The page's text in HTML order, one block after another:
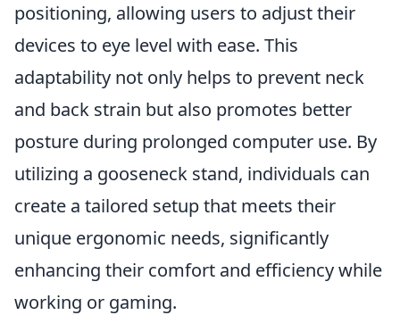
positioning, allowing users to adjust their
devices to eye level with ease. This
adaptability not only helps to prevent neck
and back strain but also promotes better
posture during prolonged computer use. By
utilizing a gooseneck stand, individuals can
create a tailored setup that meets their
unique ergonomic needs, significantly
enhancing their comfort and efficiency while
working or gaming.